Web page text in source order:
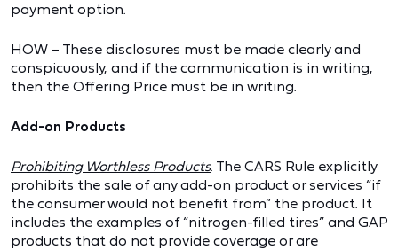
payment option.
HOW – These disclosures must be made clearly and
conspicuously, and if the communication is in writing,
then the Offering Price must be in writing.
Add-on Products
Prohibiting Worthless Products. The CARS Rule explicitly
prohibits the sale of any add-on product or services “if
the consumer would not benefit from” the product. It
includes the examples of “nitrogen-filled tires” and GAP
products that do not provide coverage or are